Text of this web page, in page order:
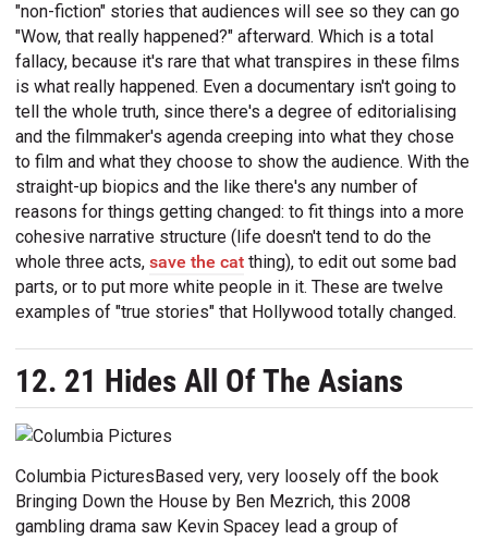
"non-fiction" stories that audiences will see so they can go
"Wow, that really happened?" afterward. Which is a total
fallacy, because it's rare that what transpires in these films
is what really happened. Even a documentary isn't going to
tell the whole truth, since there's a degree of editorialising
and the filmmaker's agenda creeping into what they chose
to film and what they choose to show the audience. With the
straight-up biopics and the like there's any number of
reasons for things getting changed: to fit things into a more
cohesive narrative structure (life doesn't tend to do the
whole three acts,save the cat thing), to edit out some bad
parts, or to put more white people in it. These are twelve
examples of "true stories" that Hollywood totally changed.
12. 21 Hides All Of The Asians
Columbia PicturesBased very, very loosely off the book
Bringing Down the House by Ben Mezrich, this 2008
gambling drama saw Kevin Spacey lead a group of